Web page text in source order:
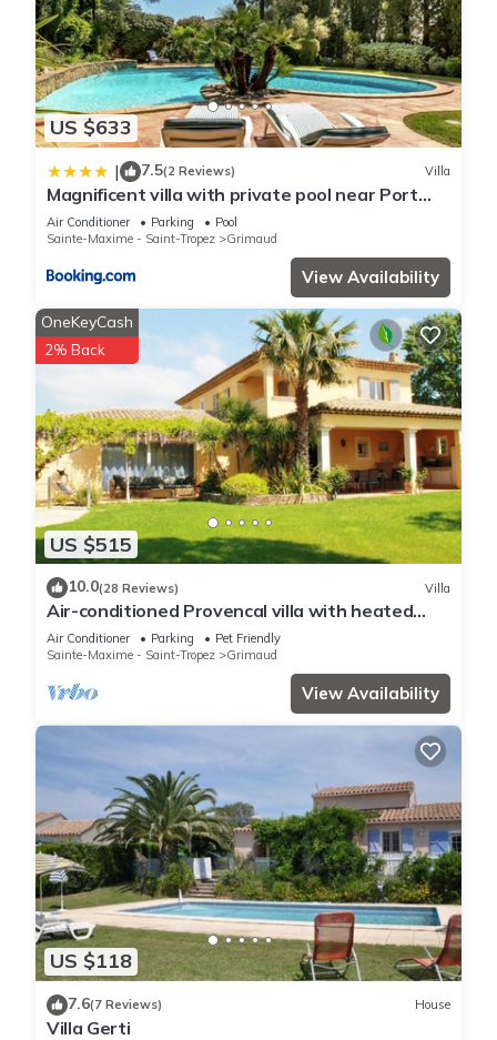
US $633
| 7.5(2 Reviews) Villa
Magnificent villa with private pool near Port
Grimaud and Saint Tropez
Air Conditioner Parking
Pool
Sainte-Maxime - Saint-Tropez
Grimaud
View Availability
US $515
OneKeyCash
2% Back
10.0(28 Reviews) Villa
Air-conditioned Provencal villa with heated
swimming pool in Grimaud.
Air Conditioner Parking
Pet Friendly
Sainte-Maxime - Saint-Tropez
Grimaud
View Availability
US $118
7.6(7 Reviews) House
Villa Gerti